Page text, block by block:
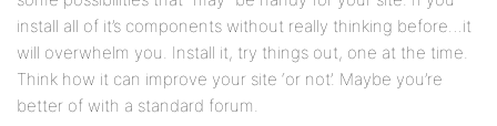
install all of it’s components without really thinking before…it
will overwhelm you. Install it, try things out, one at the time.
Think how it can improve your site ‘or not’. Maybe you’re
better of with a standard forum.